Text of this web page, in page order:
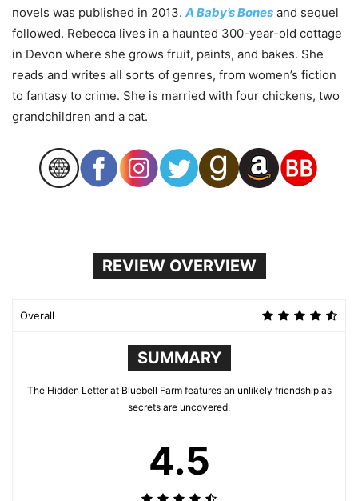
novels was published in 2013. A Baby’s Bones and sequel
followed. Rebecca lives in a haunted 300-year-old cottage
in Devon where she grows fruit, paints, and bakes. She
reads and writes all sorts of genres, from women’s fiction
to fantasy to crime. She is married with four chickens, two
grandchildren and a cat.
REVIEW OVERVIEW
Overall
SUMMARY
The Hidden Letter at Bluebell Farm features an unlikely friendship as
secrets are uncovered.
4.5